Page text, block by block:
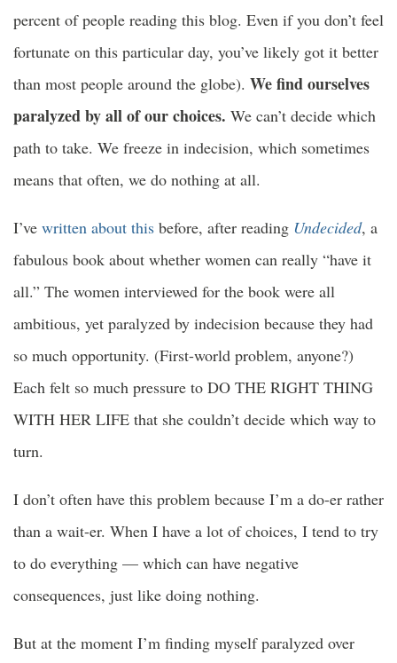
percent of people reading this blog. Even if you don’t feel
fortunate on this particular day, you’ve likely got it better
than most people around the globe). We find ourselves
paralyzed by all of our choices. We can’t decide which
path to take. We freeze in indecision, which sometimes
means that often, we do nothing at all.
I’ve written about this before, after reading Undecided, a
fabulous book about whether women can really “have it
all.” The women interviewed for the book were all
ambitious, yet paralyzed by indecision because they had
so much opportunity. (First-world problem, anyone?)
Each felt so much pressure to DO THE RIGHT THING
WITH HER LIFE that she couldn’t decide which way to
turn.
I don’t often have this problem because I’m a do-er rather
than a wait-er. When I have a lot of choices, I tend to try
to do everything — which can have negative
consequences, just like doing nothing.
But at the moment I’m finding myself paralyzed over